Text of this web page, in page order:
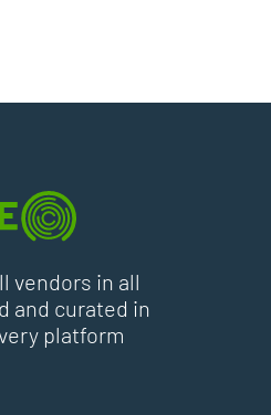
vendors in all
and curated in
platform